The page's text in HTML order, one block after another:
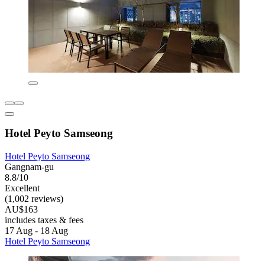
Hotel Peyto Samseong
Hotel Peyto Samseong
Gangnam-gu
8.8/10
Excellent
(1,002 reviews)
AU$163
includes taxes & fees
17 Aug - 18 Aug
Hotel Peyto Samseong